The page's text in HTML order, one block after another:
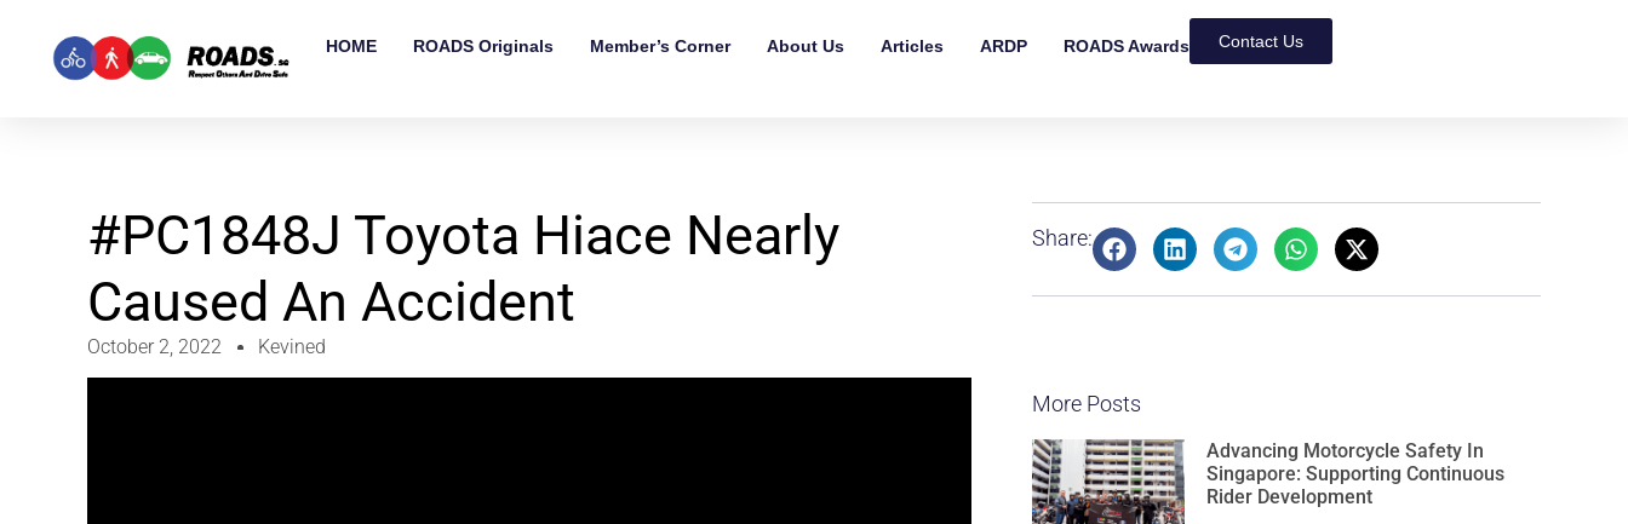
HOME ROADS Originals Member’s Corner About Us Articles ARDP ROADS Awards Contact Us
#PC1848J Toyota Hiace Nearly
Caused An Accident
October 2, 2022 Kevined
Share:
More Posts
Advancing Motorcycle Safety In
Singapore: Supporting Continuous
Rider Development